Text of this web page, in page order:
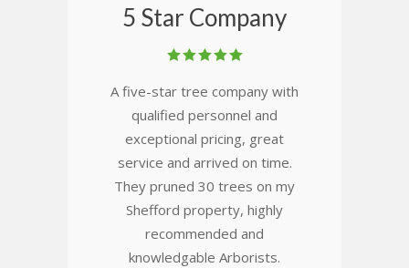
5 Star Company
A five-star tree company with
qualified personnel and
exceptional pricing, great
service and arrived on time.
They pruned 30 trees on my
Shefford property, highly
recommended and
knowledgable Arborists.